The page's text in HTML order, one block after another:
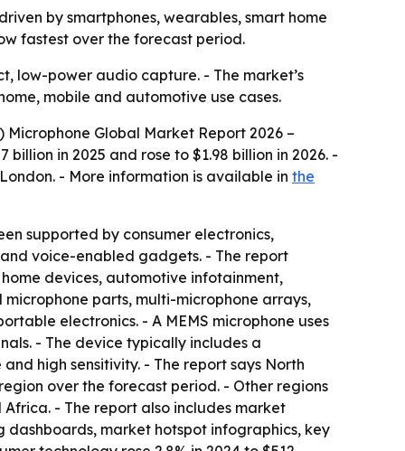
by smartphones, wearables, smart home
fastest over the forecast period.
low-power audio capture. - The market’s
mobile and automotive use cases.
Global Market Report 2026 –
in 2025 and rose to $1.98 billion in 2026. -
- More information is available in the
supported by consumer electronics,
voice-enabled gadgets. - The report
devices, automotive infotainment,
parts, multi-microphone arrays,
electronics. - A MEMS microphone uses
- The device typically includes a
high sensitivity. - The report says North
over the forecast period. - Other regions
- The report also includes market
dashboards, market hotspot infographics, key